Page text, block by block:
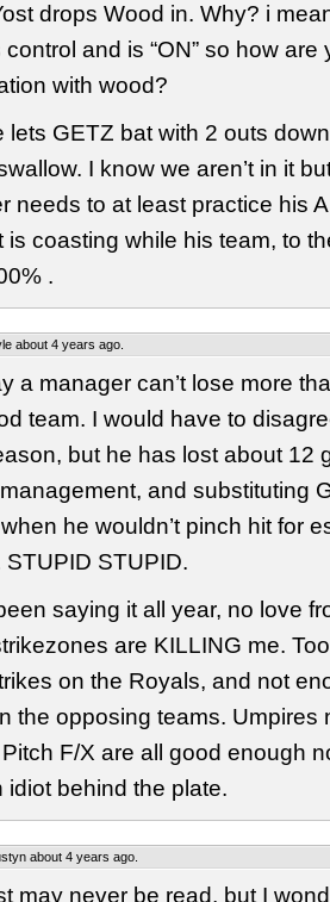
drops Wood in. Why? i
and is “ON” so how
with wood?
lets GETZ bat with 2 outs
I know we aren’t in it
needs to at least practice his
is coasting while his team, to
.
about 4 years ago.
a manager can’t lose more
team. I would have to
but he has lost about 12
and substituting
he wouldn’t pinch hit for
STUPID.
saying it all year, no love
are KILLING me.
on the Royals, and not
the opposing teams. Umpires
F/X are all good enough
idiot behind the plate.
about 4 years ago.
may never be read, but I